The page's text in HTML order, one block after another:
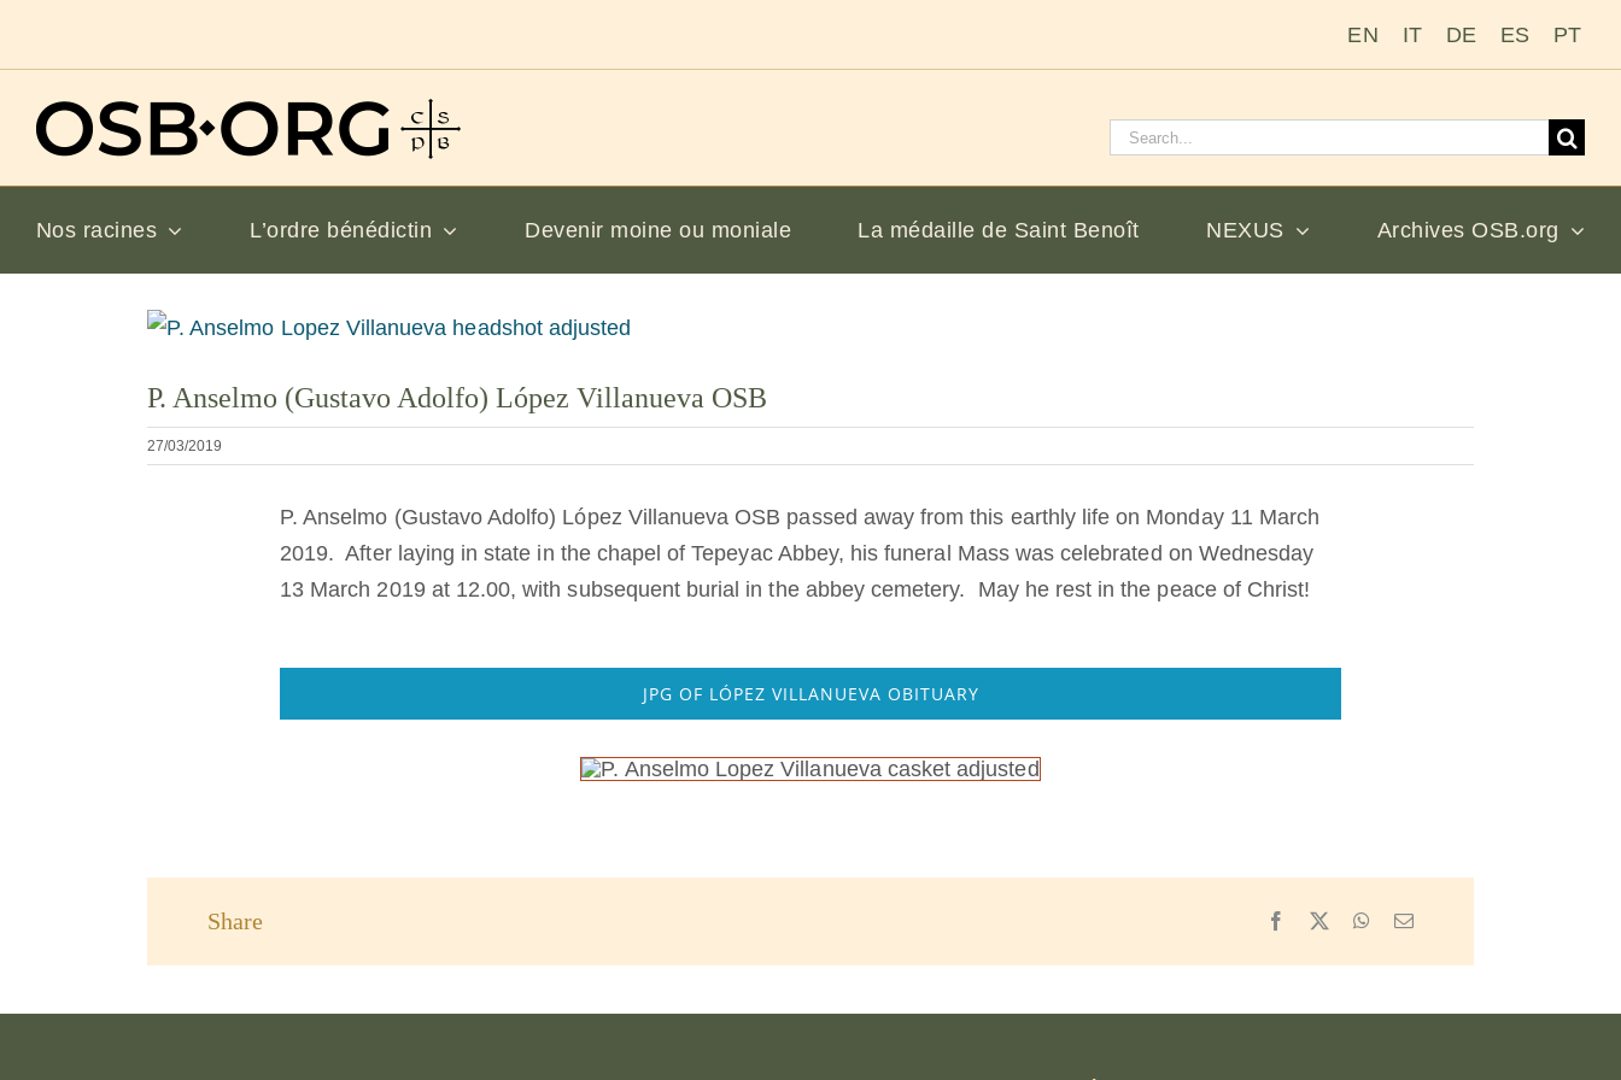
EN IT DE ES PT
Rechercher
Nos racines L’ordre bénédictin Devenir moine ou moniale La médaille de Saint Benoît NEXUS Archives OSB.org
Voir
en
grand
P. Anselmo (Gustavo Adolfo) López Villanueva OSB
27/03/2019
P. Anselmo (Gustavo Adolfo) López Villanueva OSB passed away from this earthly life on Monday 11 March
2019. After laying in state in the chapel of Tepeyac Abbey, his funeral Mass was celebrated on Wednesday
13 March 2019 at 12.00, with subsequent burial in the abbey cemetery. May he rest in the peace of Christ!
JPG OF LÓPEZ VILLANUEVA OBITUARY
Share Facebook
X WhatsApp
Email